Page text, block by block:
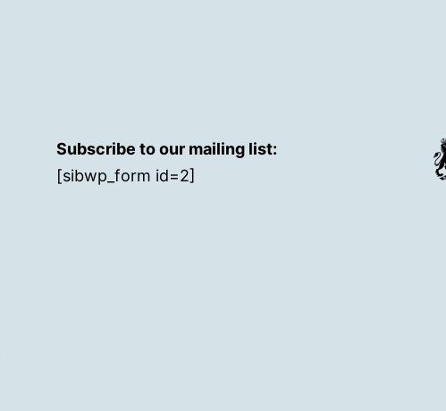
Subscribe to our mailing list:
[sibwp_form id=2]